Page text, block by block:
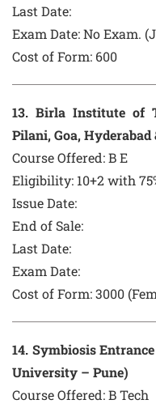
Last Date:
Exam Date:No Exam.
Cost of Form: 600
13. Birla Institute of
Pilani, Goa, Hyderabad
Course Offered:B E
Eligibility: 10+2 with
Issue Date:
End of Sale:
Last Date:
Exam Date:
Cost of Form:3000
14. Symbiosis
University – Pune)
Course Offered:B Tech